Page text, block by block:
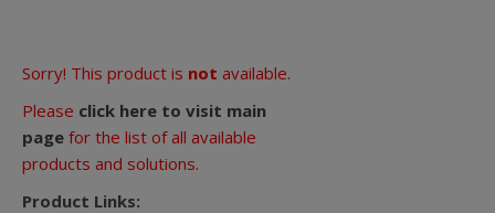
Sorry! This product is not available.
Please click here to visit main
page for the list of all available
products and solutions.
Product Links: